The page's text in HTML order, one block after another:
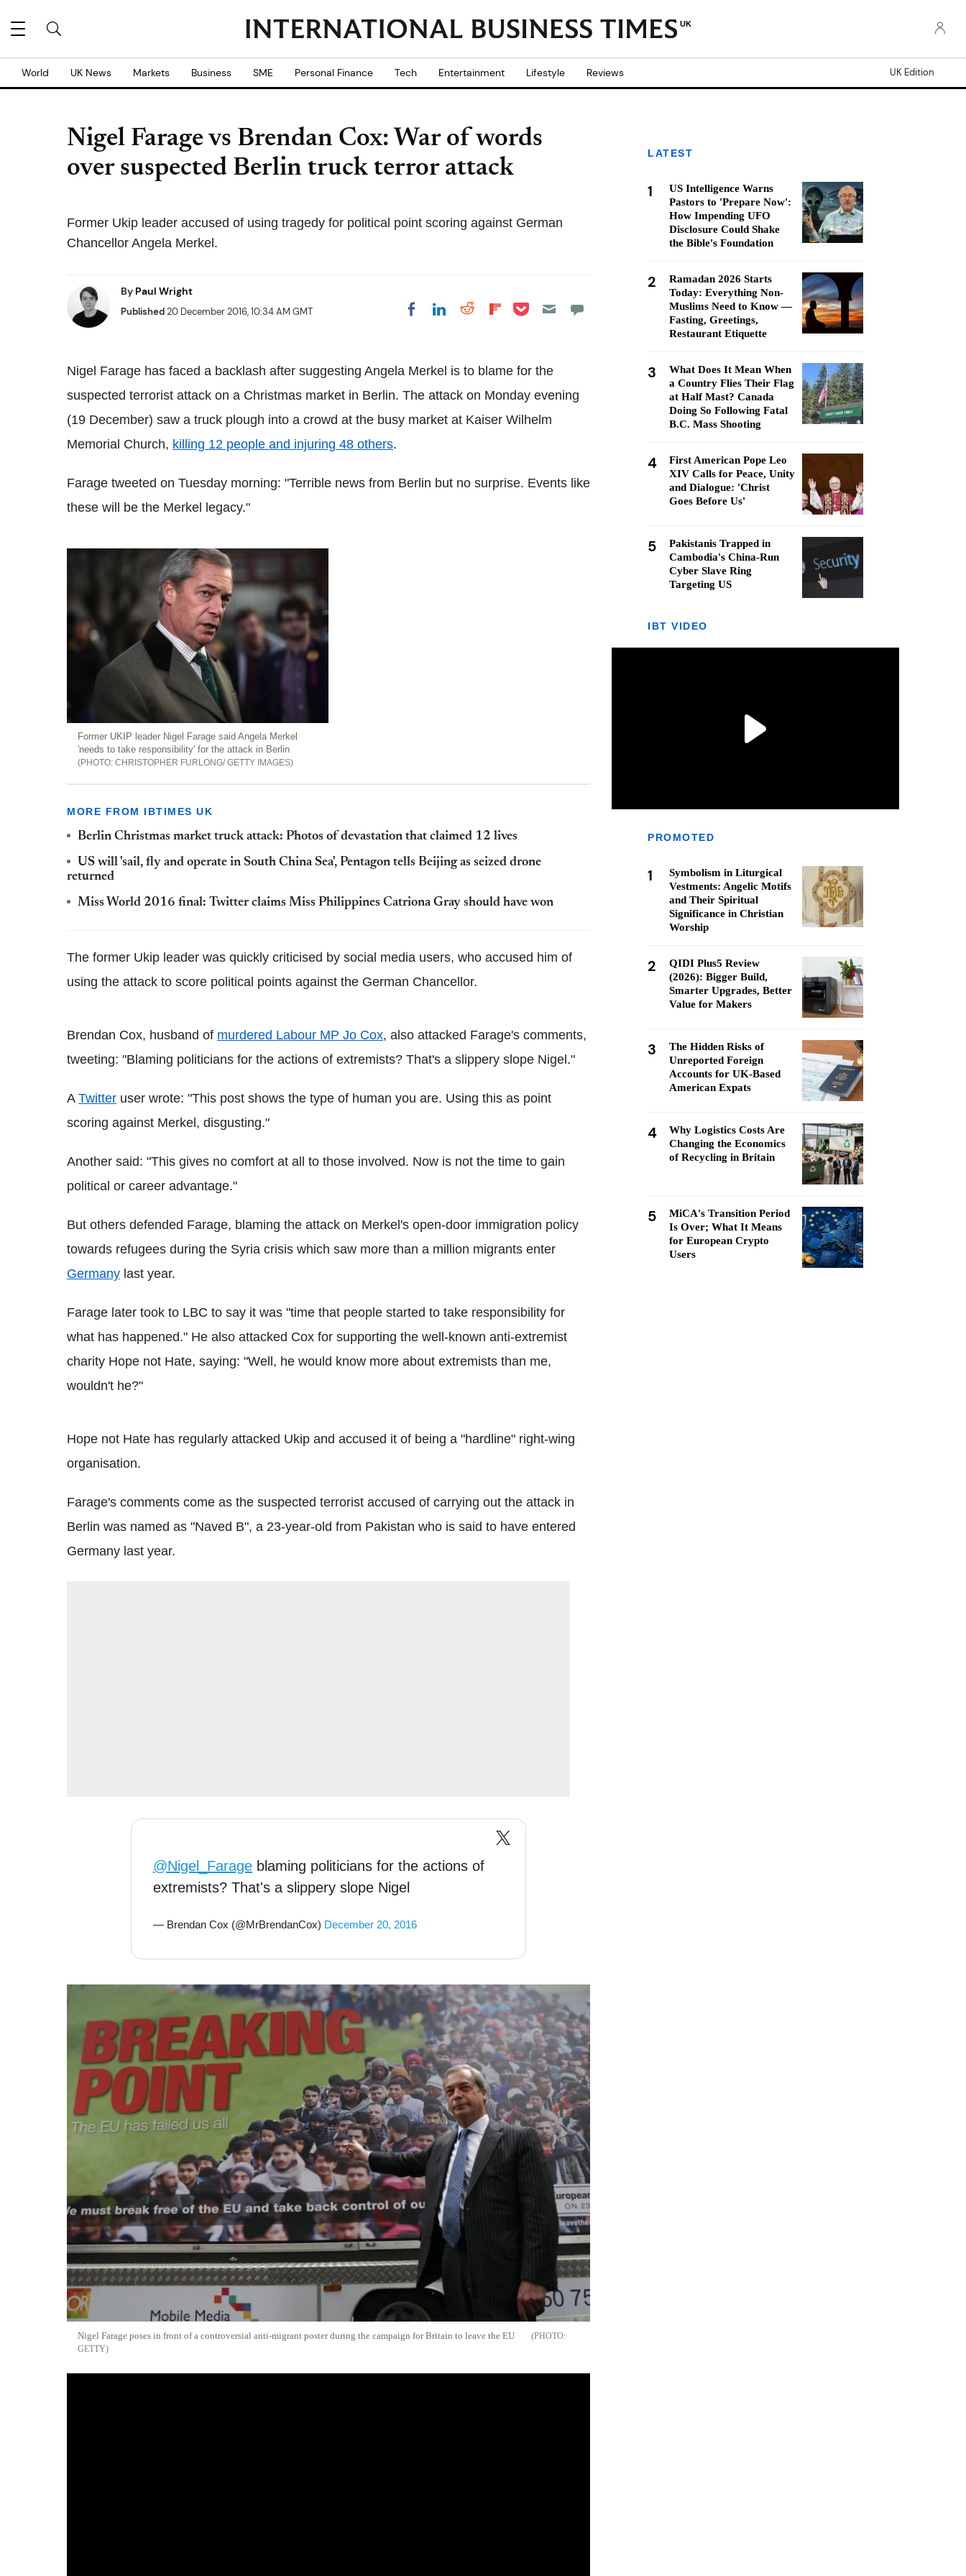
UK
World UK News Markets Business SME Personal Finance Tech Entertainment Lifestyle Reviews UK Edition
Nigel Farage vs Brendan Cox: War of words
over suspected Berlin truck terror attack
Former Ukip leader accused of using tragedy for political point scoring against German
Chancellor Angela Merkel.
By Paul Wright
Published20 December 2016, 10:34 AM GMT Share on Facebook
Share on LinkedIn
Share on Reddit
Share on
Share on Pocket
Nigel Farage has faced a backlash after suggesting Angela Merkel is to blame for the
suspected terrorist attack on a Christmas market in Berlin. The attack on Monday evening
(19 December) saw a truck plough into a crowd at the busy market at Kaiser Wilhelm
Memorial Church, killing 12 people and injuring 48 others.
Farage tweeted on Tuesday morning: "Terrible news from Berlin but no surprise. Events like
these will be the Merkel legacy."
Former UKIP leader Nigel Farage said Angela Merkel
'needs to take responsibility' for the attack in Berlin
CHRISTOPHER FURLONG/ GETTY IMAGES
MORE FROM IBTIMES UK
Berlin Christmas market truck attack: Photos of devastation that claimed 12 lives
US will 'sail, fly and operate in South China Sea', Pentagon tells Beijing as seized drone
returned
Miss World 2016 final: Twitter claims Miss Philippines Catriona Gray should have won
The former Ukip leader was quickly criticised by social media users, who accused him of
using the attack to score political points against the German Chancellor.
Brendan Cox, husband of murdered Labour MP Jo Cox, also attacked Farage's comments,
tweeting: "Blaming politicians for the actions of extremists? That's a slippery slope Nigel."
A Twitter user wrote: "This post shows the type of human you are. Using this as point
scoring against Merkel, disgusting."
Another said: "This gives no comfort at all to those involved. Now is not the time to gain
political or career advantage."
But others defended Farage, blaming the attack on Merkel's open-door immigration policy
towards refugees during the Syria crisis which saw more than a million migrants enter
Germany last year.
Farage later took to LBC to say it was "time that people started to take responsibility for
what has happened." He also attacked Cox for supporting the well-known anti-extremist
charity Hope not Hate, saying: "Well, he would know more about extremists than me,
wouldn't he?"
Hope not Hate has regularly attacked Ukip and accused it of being a "hardline" right-wing
organisation.
Farage's comments come as the suspected terrorist accused of carrying out the attack in
Berlin was named as "Naved B", a 23-year-old from Pakistan who is said to have entered
Germany last year.
@Nigel_Farage blaming politicians for the actions of
extremists? That's a slippery slope Nigel
— Brendan Cox (@MrBrendanCox) December 20, 2016
Nigel Farage poses in front of a controversial anti-migrant poster during the campaign for Britain to leave the EU
GETTY
LATEST
1
US Intelligence Warns
Pastors to 'Prepare Now':
How Impending UFO
Disclosure Could Shake
the Bible's Foundation
2
Ramadan 2026 Starts
Today: Everything Non-
Muslims Need to Know —
Fasting, Greetings,
Restaurant Etiquette
3
What Does It Mean When
a Country Flies Their Flag
at Half Mast? Canada
Doing So Following Fatal
B.C. Mass Shooting
4
First American Pope Leo
XIV Calls for Peace, Unity
and Dialogue: 'Christ
Goes Before Us'
5
Pakistanis Trapped in
Cambodia's China-Run
Cyber Slave Ring
Targeting US
IBT VIDEO
PROMOTED
1
Symbolism in Liturgical
Vestments: Angelic Motifs
and Their Spiritual
Significance in Christian
Worship
2
QIDI Plus5 Review
(2026): Bigger Build,
Smarter Upgrades, Better
Value for Makers
3
The Hidden Risks of
Unreported Foreign
Accounts for UK-Based
American Expats
4
Why Logistics Costs Are
Changing the Economics
of Recycling in Britain
5
MiCA's Transition Period
Is Over; What It Means
for European Crypto
Users